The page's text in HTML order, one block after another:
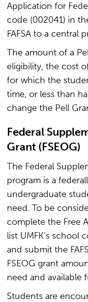
Application for
code (002041) in
FAFSA to a central
The amount of a
eligibility, the cost
for which the
time, or less than
change the Pell
Federal
Grant (FSEOG)
The Federal
program is a
undergraduate
need. To be
complete the Free
list UMFK’s school
and submit the
FSEOG grant
need and available
Students are